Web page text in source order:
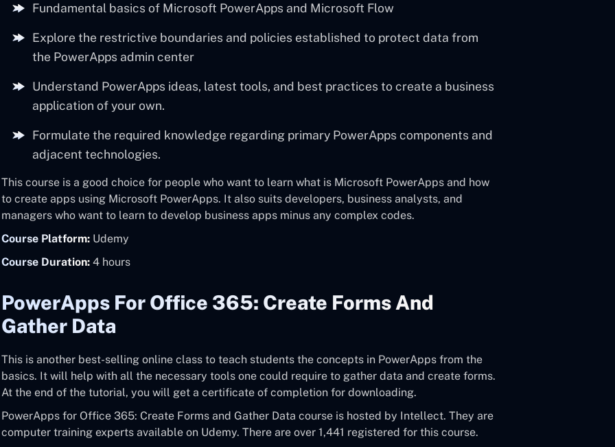
Fundamental basics of Microsoft PowerApps and Microsoft Flow
Explore the restrictive boundaries and policies established to protect data from
the PowerApps admin center
Understand PowerApps ideas, latest tools, and best practices to create a business
application of your own.
Formulate the required knowledge regarding primary PowerApps components and
adjacent technologies.
This course is a good choice for people who want to learn what is Microsoft PowerApps and how
to create apps using Microsoft PowerApps. It also suits developers, business analysts, and
managers who want to learn to develop business apps minus any complex codes.
Course Platform: Udemy
Course Duration: 4 hours
PowerApps For Office 365: Create Forms And
Gather Data
This is another best-selling online class to teach students the concepts in PowerApps from the
basics. It will help with all the necessary tools one could require to gather data and create forms.
At the end of the tutorial, you will get a certificate of completion for downloading.
PowerApps for Office 365: Create Forms and Gather Data course is hosted by Intellect. They are
computer training experts available on Udemy. There are over 1,441 registered for this course.